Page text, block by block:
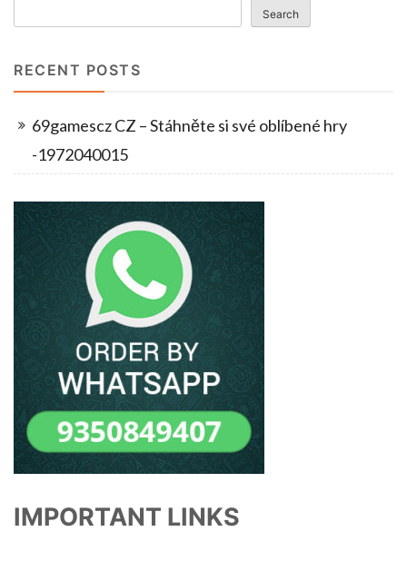
Search
RECENT POSTS
69gamescz CZ – Stáhněte si své oblíbené hry
-1972040015
IMPORTANT LINKS